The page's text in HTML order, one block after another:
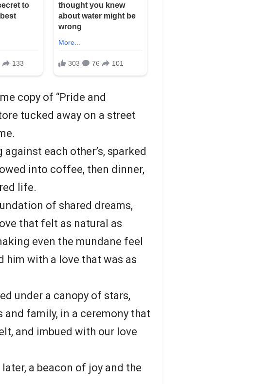
copy of “Pride and
tucked away on a street
each other’s, sparked
into coffee, then dinner,
life.
of shared dreams,
that felt as natural as
even the mundane feel
him with a love that was as
under a canopy of stars,
family, in a ceremony that
and imbued with our love
a beacon of joy and the